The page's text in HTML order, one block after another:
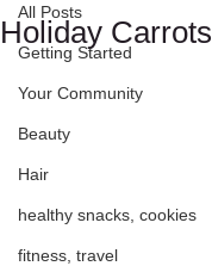
All Posts
Getting Started
Your Community
Beauty
Hair
healthy snacks, cookies
fitness, travel
Holiday Carrots